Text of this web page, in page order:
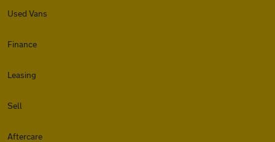
Used Vans
Finance
Leasing
Sell
Aftercare